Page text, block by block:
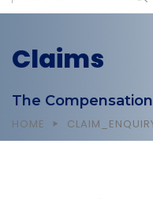
Claims
The
HOME